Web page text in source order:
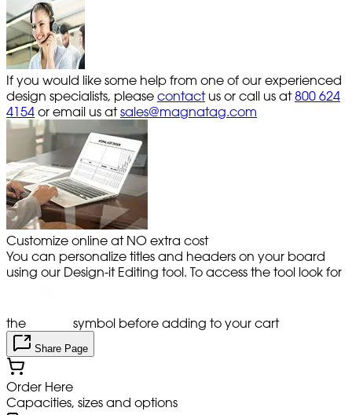
If you would like some help from one of our experienced
design specialists, please contact us or call us at 800 624
4154 or email us atsales@magnatag.com
Customize online at NO extra cost
You can personalize titles and headers on your board
using our Design-it Editing tool. To access the tool look for
the symbol before adding to your cart
Share Page
Order Here
Capacities, sizes and options